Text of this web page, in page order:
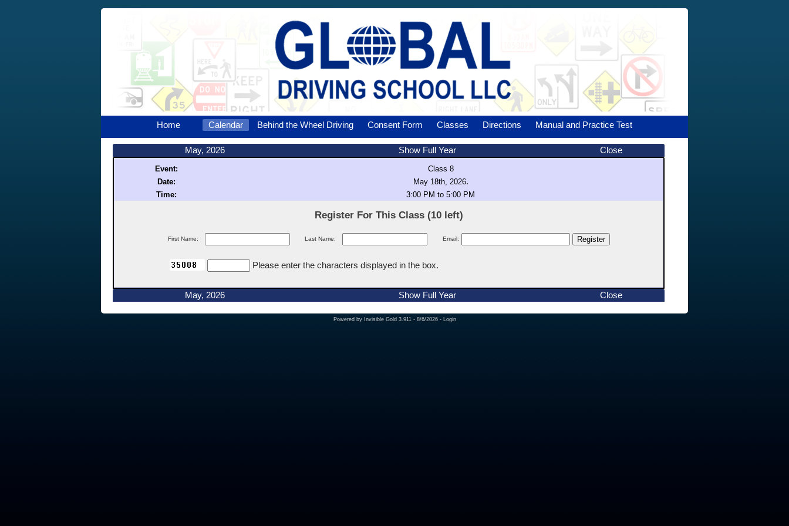
Home Calendar Behind the Wheel Driving Consent Form Classes Directions Manual and Practice Test
May, 2026 Show Full Year Close
Event:
Class 8
Date:
May 18th, 2026.
Time: 3:00 PM to 5:00 PM
Register For This Class (10 left)
First Name: Last Name: Email:
Please enter the characters displayed in the box.
May, 2026 Show Full Year Close
Powered by Invisible Gold 3.911 - 8/6/2026 - Login